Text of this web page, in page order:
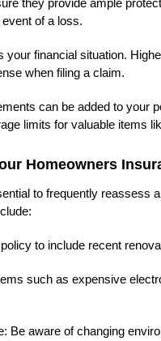
they provide ample
of a loss.
financial situation.
when filing a claim.
can be added to your
limits for valuable items
Homeowners
to frequently reassess
to include recent
such as expensive
Be aware of changing